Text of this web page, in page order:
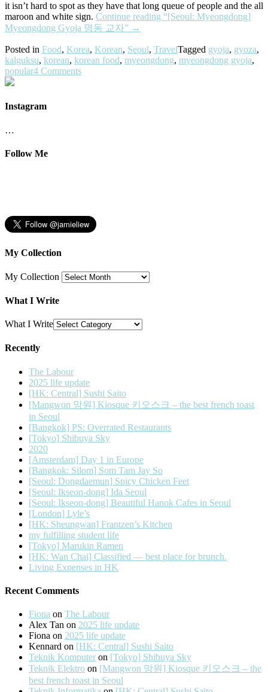
it isn’t hard to spot as they have that long queue of people and the all
maroon and white sign. Continue reading “[Seoul: Myeongdong]
Myeongdong Gyoja 명동 교자” →
Posted in Food, Korea, Korean, Seoul, TravelTagged gyoja, gyoza,
kalguksu, korean, korean food, myeongdong, myeongdong gyoja,
popular4 Comments
Instagram
…
Follow Me
My Collection
My Collection
What I Write
What I Write
Recently
The Labour
2025 life update
[HK: Central] Sushi Saito
[Mangwon 망원] Kiosque 키오스크 – the best french toast
in Seoul
[Bangkok] PS: Overrated Restaurants
[Tokyo] Shibuya Sky
2020
[Amsterdam] Day 1 in Europe
[Bangkok: Silom] Som Tam Jay So
[Seoul: Dongdaemun] Spicy Chicken Feet
[Seoul: Ikseon-dong] Ida Seoul
[Seoul: Ikseon-dong] Beautiful Hanok Cafes in Seoul
[London] Lyle’s
[HK: Sheungwan] Frantzen’s Kitchen
my fulfilling student life
[Tokyo] Marukin Ramen
[HK: Wan Chai] Classified — best place for brunch.
Living Expenses in HK
Recent Comments
Fiona on The Labour
Alex Tan on 2025 life update
Fiona on 2025 life update
Kennard on [HK: Central] Sushi Saito
Teknik Komputer on [Tokyo] Shibuya Sky
Teknik Elektro on [Mangwon 망원] Kiosque 키오스크 – the
best french toast in Seoul